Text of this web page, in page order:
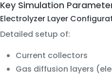
Key Simulation
Electrolyzer Layer
Detailed setup of:
Current collectors
Gas diffusion layers